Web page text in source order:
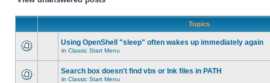
Topics
Using OpenShell "sleep" often wakes up immediately again
in Classic Start Menu
Search box doesn't find vbs or lnk files in PATH
in Classic Start Menu